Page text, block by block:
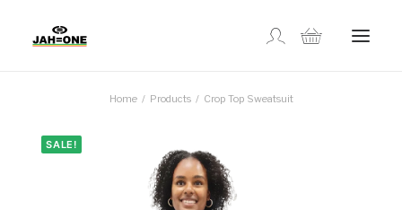
Home Products Crop Top Sweatsuit
SALE!